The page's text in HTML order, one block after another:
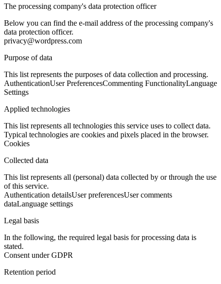
The processing company's data protection officer
Below you can find the e-mail address of the processing company's
data protection officer.
privacy@wordpress.com
Purpose of data
This list represents the purposes of data collection and processing.
AuthenticationUser PreferencesCommenting FunctionalityLanguage
Settings
Applied technologies
This list represents all technologies this service uses to collect data.
Typical technologies are cookies and pixels placed in the browser.
Cookies
Collected data
This list represents all (personal) data collected by or through the use
of this service.
Authentication detailsUser preferencesUser comments
dataLanguage settings
Legal basis
In the following, the required legal basis for processing data is
stated.
Consent under GDPR
Retention period